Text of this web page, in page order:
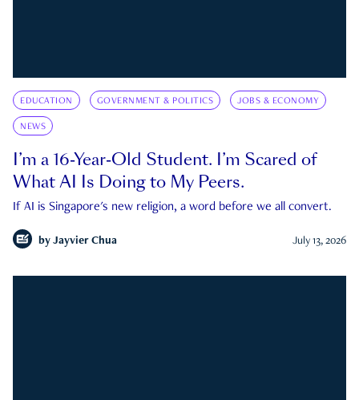
EDUCATION GOVERNMENT & POLITICS JOBS & ECONOMY
NEWS
I’m a 16-Year-Old Student. I’m Scared of
What AI Is Doing to My Peers.
If AI is Singapore's new religion, a word before we all convert.
by Jayvier Chua July 13, 2026